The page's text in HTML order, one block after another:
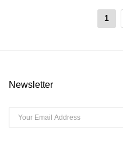
1
Newsletter